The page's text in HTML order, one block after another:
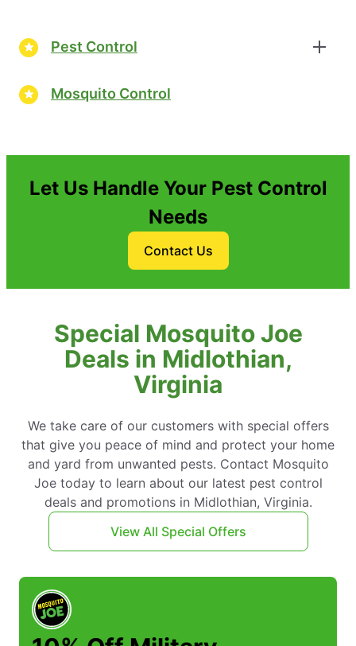
Pest Control
Mosquito Control
Let Us Handle Your Pest Control
Needs
Contact Us
Special Mosquito Joe
Deals in Midlothian,
Virginia
We take care of our customers with special offers
that give you peace of mind and protect your home
and yard from unwanted pests. Contact Mosquito
Joe today to learn about our latest pest control
deals and promotions in Midlothian, Virginia.
View All Special Offers